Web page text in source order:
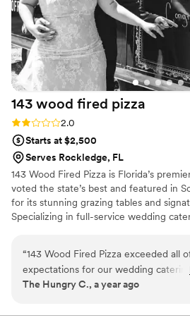
making our day perfect.”
143 wood fired pizza
Rating: 2.0 (4 reviews)
2.0
Starts at $2,500
Serves Rockledge, FL
143 Wood Fired Pizza is Florida’s
voted the state’s best and featured in
for its stunning grazing tables and
Specializing in full-service wedding
fresh on-site with the finest
grazing tables to unforgettable
delivers a one-of-a-kind culinary
about.
“143 Wood Fired Pizza exceeded all
expectations for our wedding
start to finish, they made sure every
them as just a pizza truck, but they
The Hungry C., a year ago